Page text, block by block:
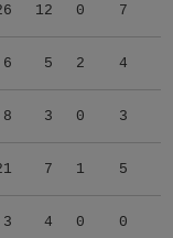
12 0 7
6 5 2 4
8 3 0 3
7 1 5
3 4 0 0